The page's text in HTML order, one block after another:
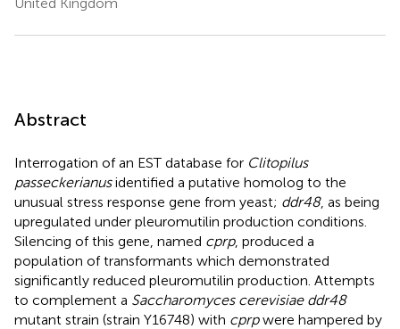
Abstract
Interrogation of an EST database for Clitopilus
passeckerianusidentified a putative homolog to the
unusual stress response gene from yeast; ddr48, as being
upregulated under pleuromutilin production conditions.
Silencing of this gene, named cprp, produced a
population of transformants which demonstrated
significantly reduced pleuromutilin production. Attempts
to complement a Saccharomyces cerevisiae ddr48
mutant strain (strain Y16748) with cprpwere hampered by